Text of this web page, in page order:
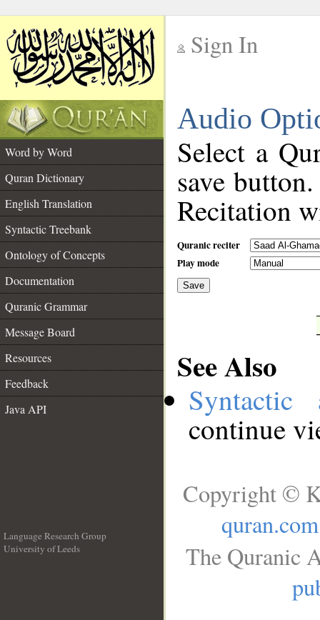
Sign In
Audio
Word by Word
Quran Dictionary
English Translation
Syntactic Treebank
Ontology of Concepts
Documentation
Quranic Grammar
Message Board
Resources
Feedback
Java API
Select a
save
Recitation
Quranic reciter
Play mode
Save
See Also
continue
Language Research Group
University of Leeds
Copyright ©
quran.com
The Quranic